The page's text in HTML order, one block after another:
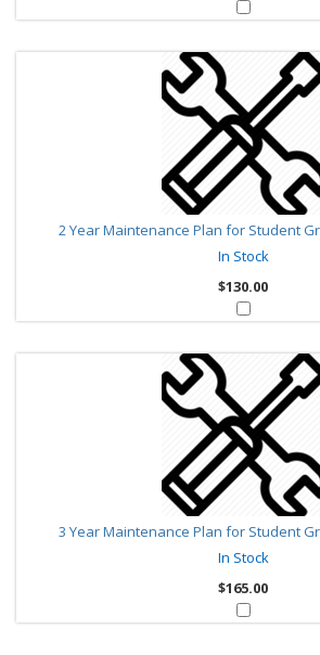
2 Year Maintenance Plan for Student
In Stock
$130.00
3 Year Maintenance Plan for Student
In Stock
$165.00